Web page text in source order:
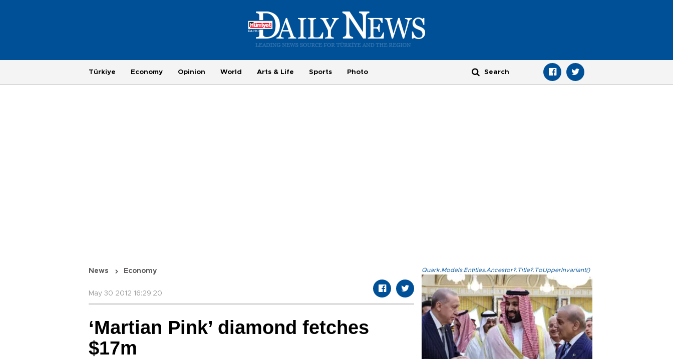
Türkiye Economy Opinion World Arts & Life Sports Photo
News Economy
May 30 2012 16:29:20
‘Martian Pink’ diamond fetches
$17m
Quark.Models.Entities.Ancestor?.Title?.ToUpperInvariant()